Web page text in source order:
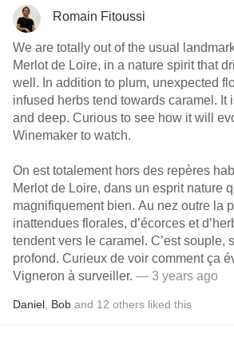
Romain Fitoussi
We are totally out of the usual
Merlot de Loire, in a nature spirit that
well. In addition to plum, unexpected
infused herbs tend towards caramel. It
and deep. Curious to see how it will
Winemaker to watch.
On est totalement hors des repères
Merlot de Loire, dans un esprit nature
magnifiquement bien. Au nez outre la
inattendues florales, d’écorces et d’herbes infusées
tendent vers le caramel. C’est souple,
profond. Curieux de voir comment ça
Vigneron à surveiller. — 3 years ago
Daniel Bob and 12 others liked this